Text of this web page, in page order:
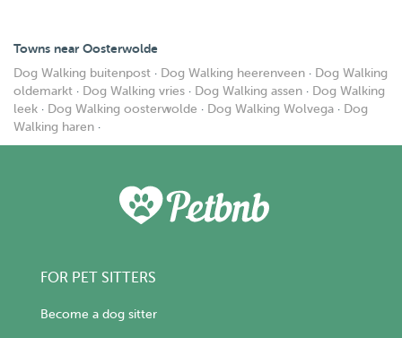
Towns near Oosterwolde
Dog Walking buitenpost · Dog Walking heerenveen · Dog Walking
oldemarkt · Dog Walking vries · Dog Walking assen · Dog Walking
leek · Dog Walking oosterwolde · Dog Walking Wolvega · Dog
Walking haren ·
FOR PET SITTERS
Become a dog sitter